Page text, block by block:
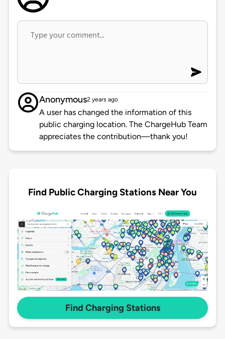
Anonymous2 years ago
A user has changed the information of this
public charging location. The ChargeHub Team
appreciates the contribution—thank you!
Find Public Charging Stations Near You
Find Charging Stations